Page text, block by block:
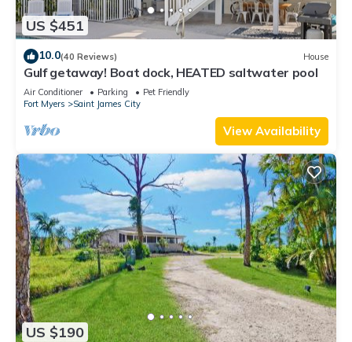
US $451
10.0(40 Reviews) House
Gulf getaway! Boat dock, HEATED saltwater pool
Air Conditioner Parking
Pet Friendly
Fort Myers
Saint James City
View Availability
US $190